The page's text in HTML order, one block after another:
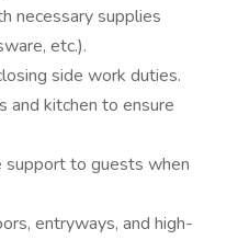
necessary supplies
etc.).
side work duties.
and kitchen to ensure
support to guests when
entryways, and high-